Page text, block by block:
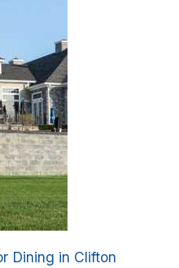
Dining in Clifton